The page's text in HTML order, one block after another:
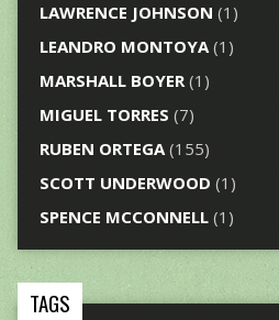
LAWRENCE JOHNSON (1)
LEANDRO MONTOYA(1)
MARSHALL BOYER(1)
MIGUEL TORRES (7)
RUBEN ORTEGA(155)
SCOTT UNDERWOOD (1)
SPENCE MCCONNELL(1)
TAGS